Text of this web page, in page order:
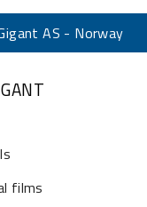
AS - Norway
films